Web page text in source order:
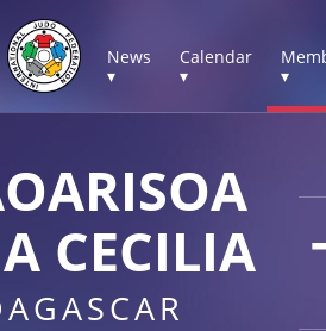
News
▾
Calendar
▾
▾
CECILIA